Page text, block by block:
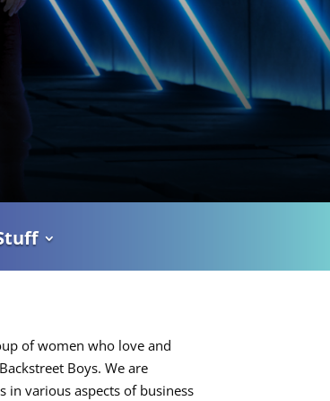
of women who love and
Boys. We are
in various aspects of business